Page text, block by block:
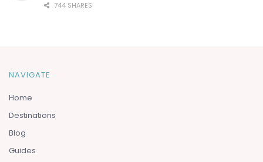
744 SHARES
NAVIGATE
Home
Destinations
Blog
Guides